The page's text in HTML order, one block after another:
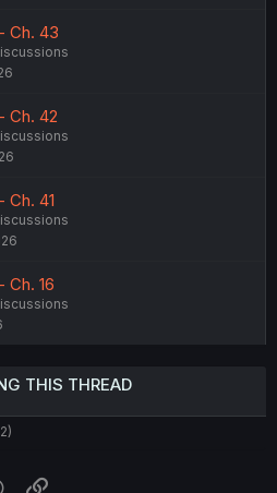
Ch. 43
Ch. 42
Ch. 41
Ch. 16
THIS THREAD
WhatsApp